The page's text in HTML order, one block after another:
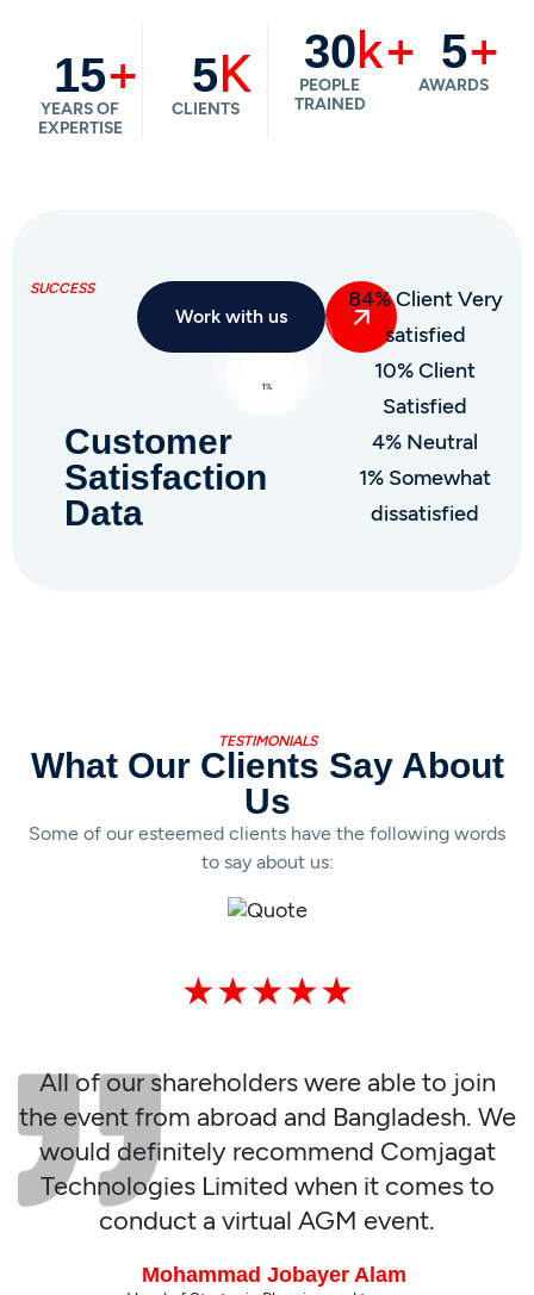
15+
YEARS OF
EXPERTISE
5K
CLIENTS
30k+
PEOPLE
TRAINED
5+
AWARDS
SUCCESS
Customer
Satisfaction
Data
Work with us
84% Client Very
satisfied
10% Client
Satisfied
4% Neutral
1% Somewhat
dissatisfied
TESTIMONIALS
What Our Clients Say About
Us
Some of our esteemed clients have the following words
to say about us:
★★★★★
At first, I was very skeptical about the
virtual AGM event but seeing GOCON
team carry out the event so smoothly, I
and our shareholders were extremely
impressed. We wish more success for